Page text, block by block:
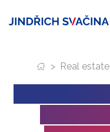
> Real estate